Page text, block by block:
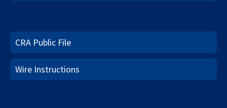
CRA Public File
Wire Instructions